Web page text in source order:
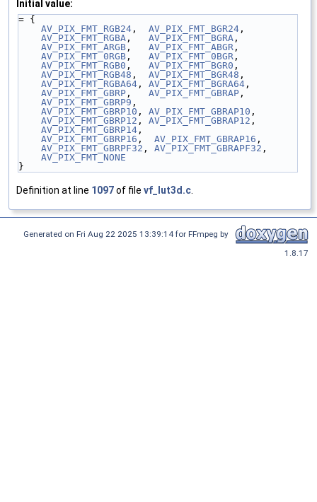
Initial value:
= {
AV_PIX_FMT_RGB24 , AV_PIX_FMT_BGR24 ,
AV_PIX_FMT_RGBA , AV_PIX_FMT_BGRA ,
AV_PIX_FMT_ARGB , AV_PIX_FMT_ABGR ,
AV_PIX_FMT_0RGB , AV_PIX_FMT_0BGR ,
AV_PIX_FMT_RGB0 , AV_PIX_FMT_BGR0 ,
AV_PIX_FMT_RGB48 , AV_PIX_FMT_BGR48 ,
AV_PIX_FMT_RGBA64 , AV_PIX_FMT_BGRA64 ,
AV_PIX_FMT_GBRP , AV_PIX_FMT_GBRAP ,
AV_PIX_FMT_GBRP9 ,
AV_PIX_FMT_GBRP10 , AV_PIX_FMT_GBRAP10 ,
AV_PIX_FMT_GBRP12 , AV_PIX_FMT_GBRAP12 ,
AV_PIX_FMT_GBRP14 ,
AV_PIX_FMT_GBRP16 , AV_PIX_FMT_GBRAP16 ,
AV_PIX_FMT_GBRPF32 , AV_PIX_FMT_GBRAPF32 ,
AV_PIX_FMT_NONE
}
Definition at line 1097of file vf_lut3d.c
Generated on Fri Aug 22 2025 13:39:14 for FFmpeg by
1.8.17